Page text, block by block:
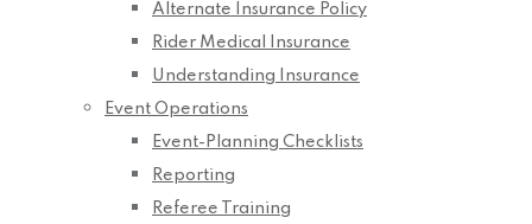
Alternate Insurance Policy
Rider Medical Insurance
Understanding Insurance
Event Operations
Event-Planning Checklists
Reporting
Referee Training